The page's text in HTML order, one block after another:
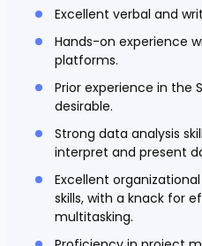
Excellent verbal and
Hands-on experience
platforms.
Prior experience in the
desirable.
Strong data analysis
interpret and present
Excellent
skills, with a knack for
multitasking.